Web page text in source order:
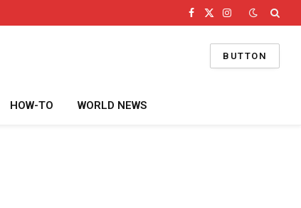
Facebook
X
Instagram
BUTTON
HOW-TO WORLD NEWS